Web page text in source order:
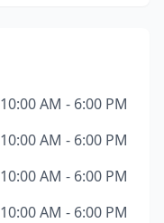
10:00 AM - 6:00 PM
10:00 AM - 6:00 PM
10:00 AM - 6:00 PM
10:00 AM - 6:00 PM